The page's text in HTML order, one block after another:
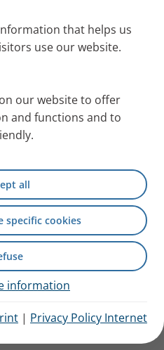
that helps us
use our website.
our website to offer
and functions and to
all
specific cookies
information
| Privacy Policy Internet
benefit from
Technology
system is suitable for the
of diseases of the lower
and fast inhalation
technology offers short
and silent for discreet